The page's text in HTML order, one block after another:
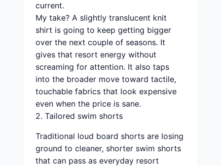
current.
My take? A slightly translucent knit
shirt is going to keep getting bigger
over the next couple of seasons. It
gives that resort energy without
screaming for attention. It also taps
into the broader move toward tactile,
touchable fabrics that look expensive
even when the price is sane.
2. Tailored swim shorts
Traditional loud board shorts are losing
ground to cleaner, shorter swim shorts
that can pass as everyday resort